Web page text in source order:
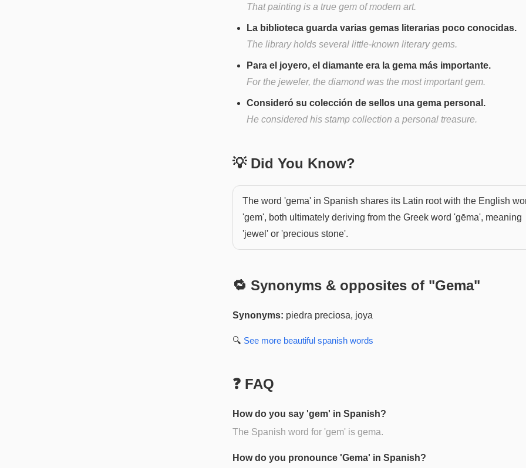
That painting is a true gem of modern art.
La biblioteca guarda varias gemas literarias poco conocidas.
The library holds several little-known literary gems.
Para el joyero, el diamante era la gema más importante.
For the jeweler, the diamond was the most important gem.
Consideró su colección de sellos una gema personal.
He considered his stamp collection a personal treasure.
💡 Did You Know?
The word 'gema' in Spanish shares its Latin root with the English
'gem', both ultimately deriving from the Greek word 'gēma', meaning
'jewel' or 'precious stone'.
🔁 Synonyms & opposites of "Gema"
Synonyms: piedra preciosa, joya
🔍 See more beautiful spanish words
❓ FAQ
How do you say 'gem' in Spanish?
The Spanish word for 'gem' is gema.
How do you pronounce 'Gema' in Spanish?